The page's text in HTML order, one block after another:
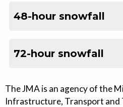
48-hour snowfall
72-hour snowfall
The JMA is an agency of the
Infrastructure, Transport and